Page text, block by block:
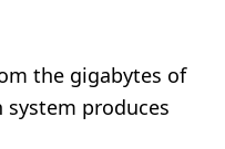
the gigabytes of
produces